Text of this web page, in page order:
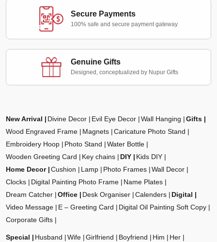
Secure Payments
100% safe and secure payment gateway
Genuine Gifts
Designed, conceptualized by Nupur Gifts
New Arrival Divine Decor Evil Eye Decor Wall Hanging
Gifts
Wood Engraved Frame
Magnets
Caricature Photo Stand
Embroidery Hoop
Photo Stand
Water Bottle
Wooden Greeting Card
Key chains DIY
Kids DIY
Home Decor
Cushion Lamp Photo Frames
Wall Decor
Clocks
Digital Painting Photo Frame
Name Plates
Dream Catcher
Office Desk Organiser Calenders
Digital
Video Message
E – Greeting Card
Digital Oil Painting Soft Copy
Corporate Gifts
Special Husband Wife Girlfriend Boyfriend Him
Her